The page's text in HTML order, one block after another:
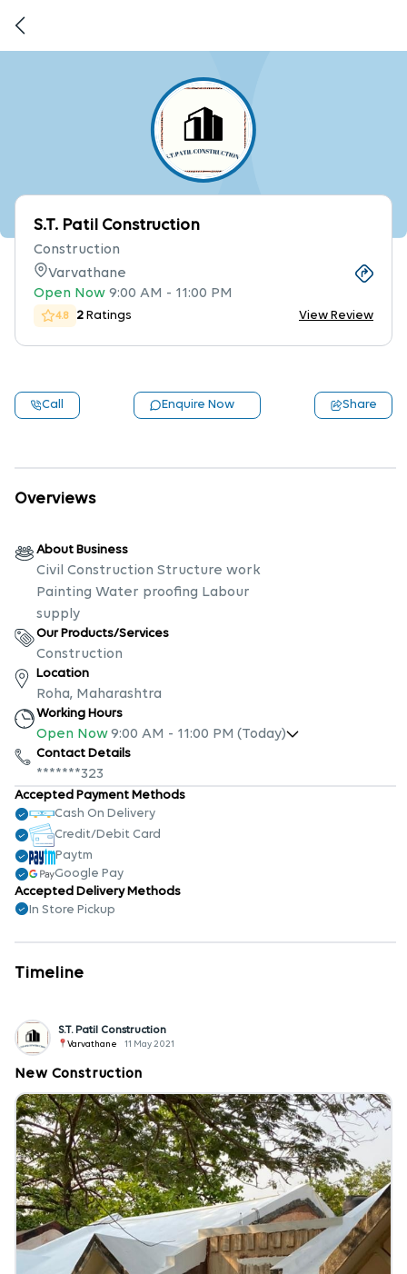
S.T. Patil Construction
Construction
Varvathane
Open Now 9:00 AM - 11:00 PM
4.8 2 Ratings View Review
Call Enquire Now Share
Overviews
About Business
Civil Construction Structure work
Painting Water proofing Labour
supply
Our Products/Services
Construction
Location
Roha, Maharashtra
Working Hours
Open Now9:00 AM - 11:00 PM (Today)
Contact Details
*******323
Accepted Payment Methods
Cash On Delivery
Credit/Debit Card
Paytm
Google Pay
Accepted Delivery Methods
In Store Pickup
Timeline
S.T. Patil Construction
Varvathane 11 May 2021
New Construction